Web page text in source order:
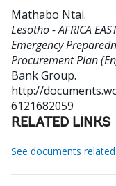
Mathabo Ntai.
Lesotho - AFRICA
Emergency
Procurement Plan
Bank Group.
http://
6121682059
RELATED LINKS
See documents